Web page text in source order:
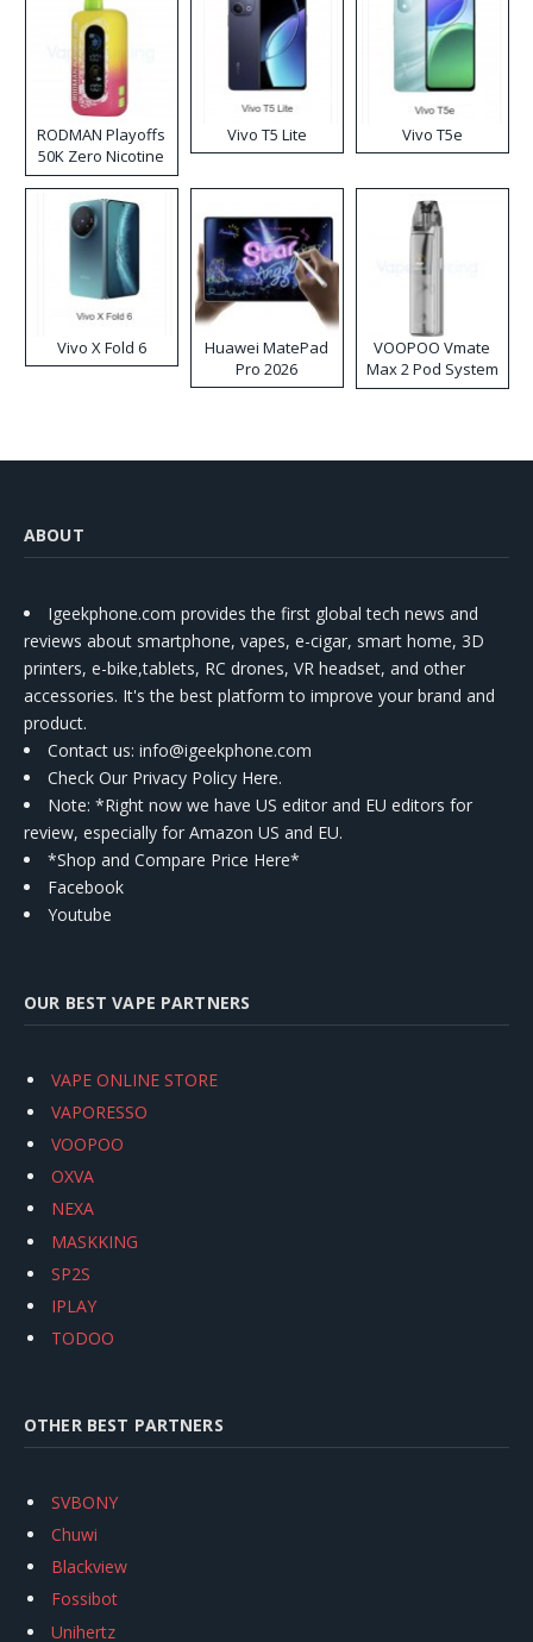
RODMAN Playoffs
50K Zero Nicotine
Disposable Vape
Vivo T5 Lite Vivo T5e
Vivo X Fold 6
Huawei MatePad
Pro 2026
VOOPOO Vmate
Max 2 Pod System
Kit
ABOUT
Igeekphone.com provides the first global tech news and
reviews about smartphone, vapes, e-cigar, smart home, 3D
printers, e-bike,tablets, RC drones, VR headset, and other
accessories. It's the best platform to improve your brand and
product.
Contact us: info@igeekphone.com
Check Our Privacy Policy Here.
Note: *Right now we have US editor and EU editors for
review, especially for Amazon US and EU.
*Shop and Compare Price Here*
Facebook
Youtube
OUR BEST VAPE PARTNERS
VAPE ONLINE STORE
VAPORESSO
VOOPOO
OXVA
NEXA
MASKKING
SP2S
IPLAY
TODOO
OTHER BEST PARTNERS
SVBONY
Chuwi
Blackview
Fossibot
Unihertz